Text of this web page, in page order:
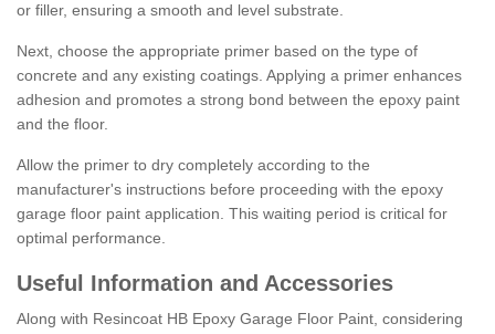
or filler, ensuring a smooth and level substrate.
Next, choose the appropriate primer based on the type of
concrete and any existing coatings. Applying a primer enhances
adhesion and promotes a strong bond between the epoxy paint
and the floor.
Allow the primer to dry completely according to the
manufacturer's instructions before proceeding with the epoxy
garage floor paint application. This waiting period is critical for
optimal performance.
Useful Information and Accessories
Along with Resincoat HB Epoxy Garage Floor Paint, considering